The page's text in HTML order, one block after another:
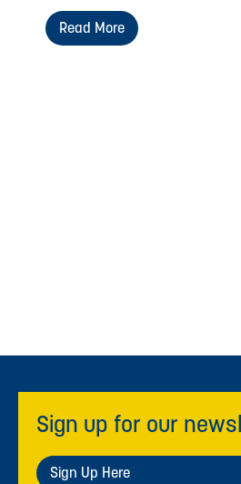
Read More
Sign up for our
Sign Up Here